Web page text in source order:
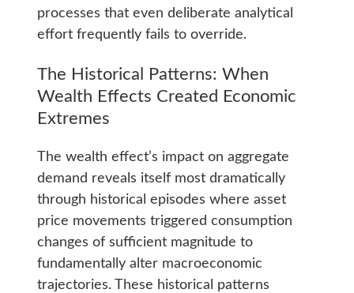
processes that even deliberate analytical
effort frequently fails to override.
The Historical Patterns: When
Wealth Effects Created Economic
Extremes
The wealth effect’s impact on aggregate
demand reveals itself most dramatically
through historical episodes where asset
price movements triggered consumption
changes of sufficient magnitude to
fundamentally alter macroeconomic
trajectories. These historical patterns